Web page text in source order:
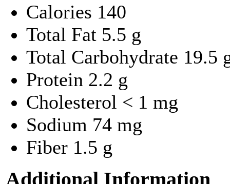
Calories 140
Total Fat 5.5 g
Total Carbohydrate 19.5
Protein 2.2 g
Cholesterol < 1 mg
Sodium 74 mg
Fiber 1.5 g